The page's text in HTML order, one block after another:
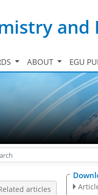
and
ABOUT EGU
articles